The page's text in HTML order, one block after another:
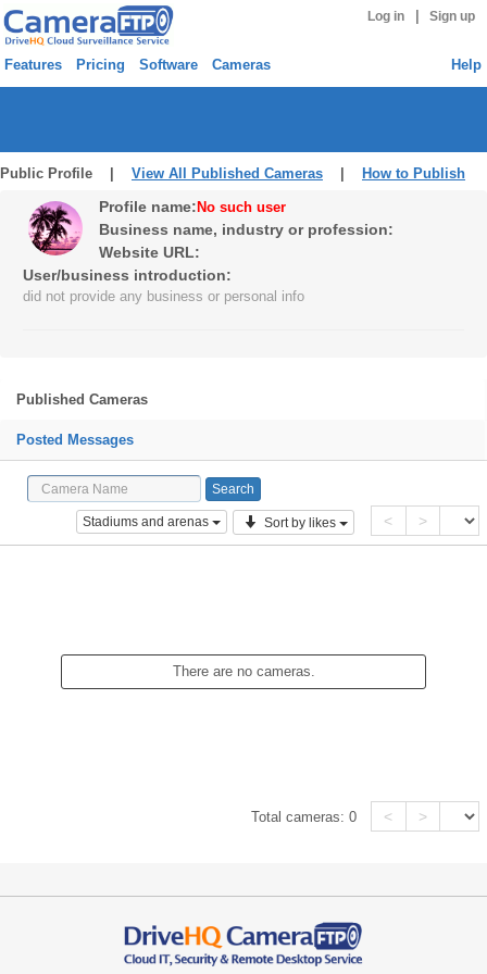
Log in Sign up
Features Pricing Software Cameras Help
Public Profile | View All Published Cameras How to Publish
Profile name: No such user
Business name, industry or profession:
Website URL:
User/business introduction:
did not provide any business or personal info
Published Cameras
Posted Messages
Stadiums and arenas Sort by likes < >
There are no cameras.
Total cameras:0 < >